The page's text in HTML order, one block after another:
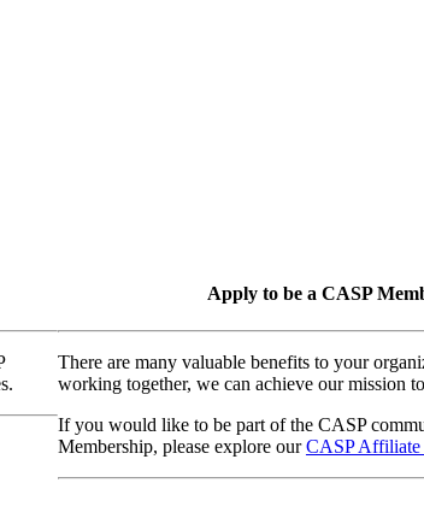
Apply to be a CASP
There are many valuable benefits to your
working together, we can achieve our mission
If you would like to be part of the CASP
Membership, please explore ourCASP Affiliate